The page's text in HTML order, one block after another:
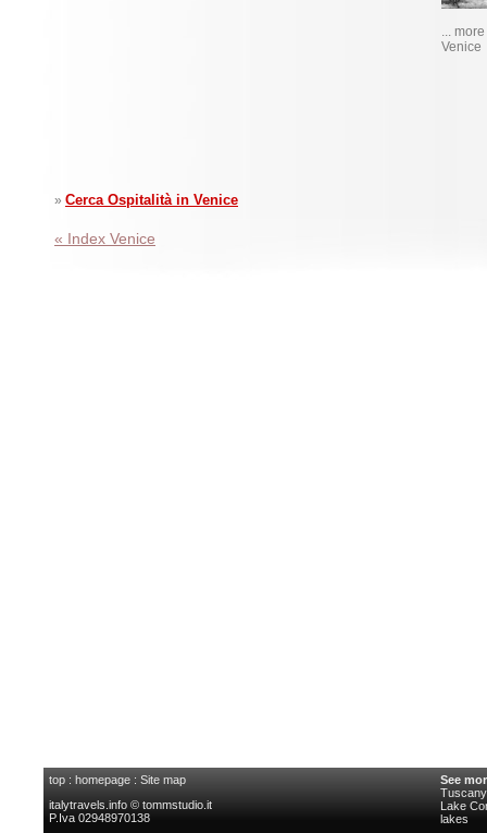
...
Venice
» Cerca Ospitalità in Venice
« Index Venice
top : homepage : Site map
italytravels.info © tommstudio.it
P.Iva 02948970138
See
Lake
lakes